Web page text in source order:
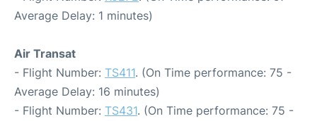
Average Delay: 1 minutes)
Air Transat
- Flight Number: TS411. (On Time performance: 75 -
Average Delay: 16 minutes)
- Flight Number: TS431. (On Time performance: 75 -